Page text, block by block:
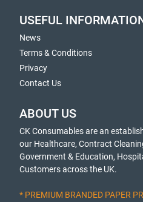
USEFUL
News
Terms & Conditions
Privacy
Contact Us
ABOUT US
CK Consumables are an
our Healthcare, Contract
Government & Education,
Customers across the UK.
* PREMIUM BRANDED PAPER